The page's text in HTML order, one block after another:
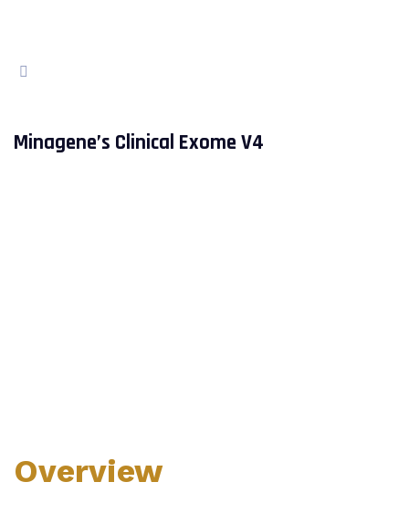
Minagene’s Clinical Exome V4
Overview